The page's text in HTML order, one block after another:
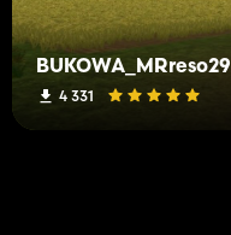
BUKOWA_MRreso29
4 331